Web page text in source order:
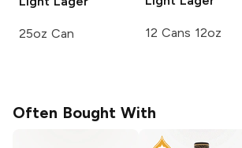
25oz Can 12 Cans 12oz
Often Bought With